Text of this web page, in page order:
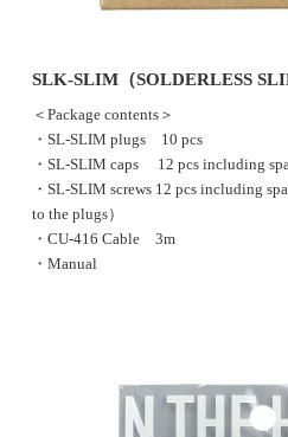
SLK-SLIM（SOLDERLESS
＜Package contents＞
・SL-SLIM plugs 10 pcs
・SL-SLIM caps 12 pcs including
・SL-SLIM screws 12 pcs including
to the plugs）
・CU-416 Cable 3m
・Manual